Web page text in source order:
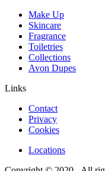
Make Up
Skincare
Fragrance
Toiletries
Collections
Avon Dupes
Links
Contact
Privacy
Cookies
Locations